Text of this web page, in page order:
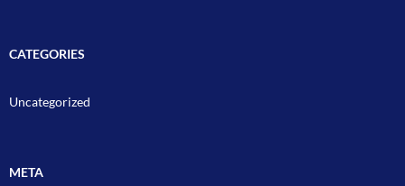
CATEGORIES
Uncategorized
META